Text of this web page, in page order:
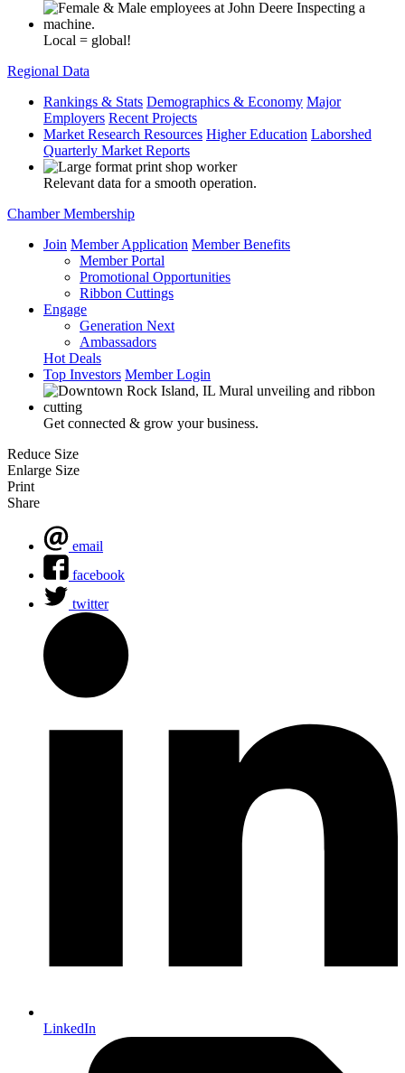
Local = global!
Regional Data
Rankings & Stats Demographics & Economy Major
Employers Recent Projects
Market Research Resources Higher Education Laborshed
Quarterly Market Reports
Relevant data for a smooth operation.
Chamber Membership
Join Member Application Member Benefits
Member Portal
Promotional Opportunities
Ribbon Cuttings
Engage
Generation Next
Ambassadors
Hot Deals
Top Investors Member Login
Get connected & grow your business.
Reduce Size
Enlarge Size
Print
Share
email
facebook
twitter
LinkedIn